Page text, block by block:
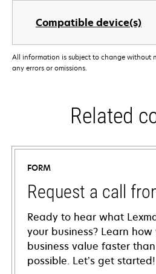
Compatible device(s)
All information is subject to change without
any errors or omissions.
Related
FORM
Request a call
Ready to hear what
your business? Learn
business value faster
possible. Let’s get started!